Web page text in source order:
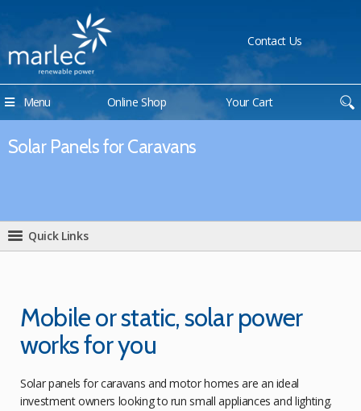
Contact Us
Online Shop Your Cart
Menu
Solar Panels for Caravans
Quick Links
Mobile or static, solar power
works for you
Solar panels for caravans and motor homes are an ideal
investment owners looking to run small appliances and lighting.